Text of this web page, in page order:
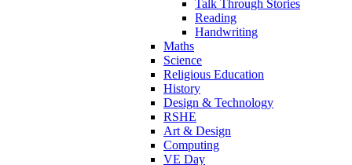
Talk Through Stories
Reading
Handwriting
Maths
Science
Religious Education
History
Design & Technology
RSHE
Art & Design
Computing
VE Day